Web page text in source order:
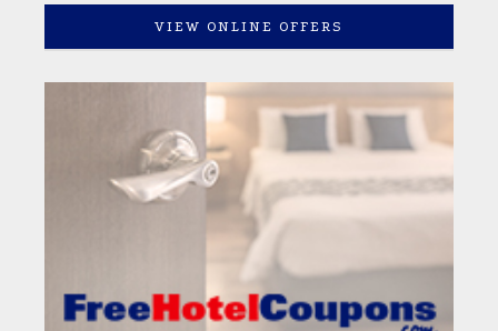
VIEW ONLINE OFFERS